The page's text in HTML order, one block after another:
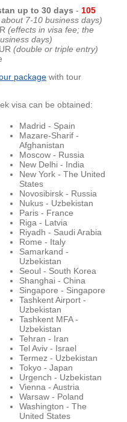
up to 30 days - 105
7-10 business days)
(effects in visa fee; the
days)
(double or triple entry)
package with tour
visa can be obtained:
Madrid - Spain
Mazare-Sharif -
Afghanistan
Moscow - Russia
New Delhi - India
New York - The United
States
Novosibirsk - Russia
Nukus - Uzbekistan
Paris - France
Riga - Latvia
Riyadh - Saudi Arabia
Rome - Italy
Samarkand -
Uzbekistan
Seoul - South Korea
Shanghai - China
Singapore - Singapore
Tashkent Airport -
Uzbekistan
Tashkent MFA -
Uzbekistan
Tehran - Iran
Tel Aviv - Israel
Termez - Uzbekistan
Tokyo - Japan
Urgench - Uzbekistan
Vienna - Austria
Warsaw - Poland
Washington - The
United States